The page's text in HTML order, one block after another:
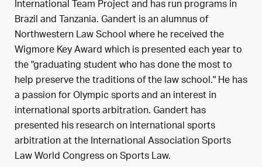
International Team Project and has run programs in
Brazil and Tanzania. Gandert is an alumnus of
Northwestern Law School where he received the
Wigmore Key Award which is presented each year to
the "graduating student who has done the most to
help preserve the traditions of the law school." He has
a passion for Olympic sports and an interest in
international sports arbitration. Gandert has
presented his research on international sports
arbitration at the International Association Sports
Law World Congress on Sports Law.